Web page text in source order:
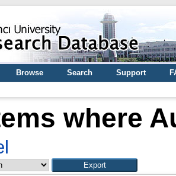
Browse Search Support
where